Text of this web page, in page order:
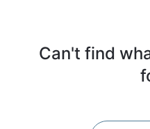
Can't find